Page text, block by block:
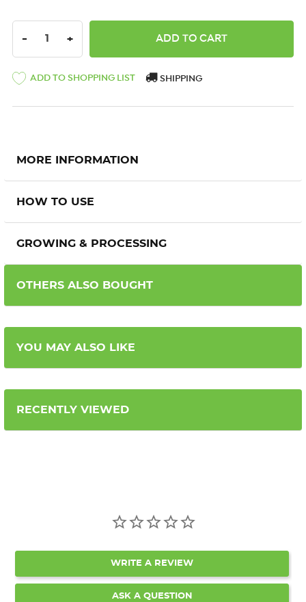
DECREASE QUANTITY:
- INCREASE QUANTITY:
+
ADD TO SHOPPING LIST SHIPPING
MORE INFORMATION
HOW TO USE
GROWING & PROCESSING
OTHERS ALSO BOUGHT
YOU MAY ALSO LIKE
RECENTLY VIEWED
WRITE A REVIEW
ASK A QUESTION